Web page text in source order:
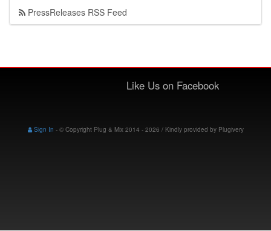
PressReleases RSS Feed
Like Us on Facebook
Sign In - © Copyright Plug & Mix 2014 - 2026 / Kindly provided by Plugivery